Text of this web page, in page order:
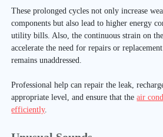
These prolonged cycles not only increase
components but also lead to higher energy
utility bills. Also, the continuous strain on
accelerate the need for repairs or
remains unaddressed.
Professional help can repair the leak,
appropriate level, and ensure that theair
efficiently.